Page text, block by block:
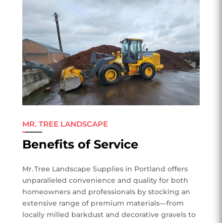
MR. TREE LANDSCAPE
Benefits of Service
Mr. Tree Landscape Supplies in Portland offers
unparalleled convenience and quality for both
homeowners and professionals by stocking an
extensive range of premium materials—from
locally milled barkdust and decorative gravels to